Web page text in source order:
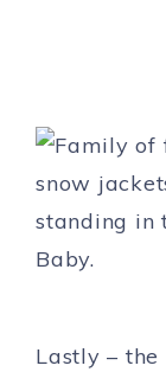
Lastly – the